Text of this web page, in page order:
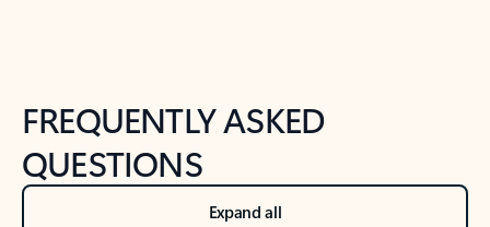
FREQUENTLY ASKED
QUESTIONS
Expand all